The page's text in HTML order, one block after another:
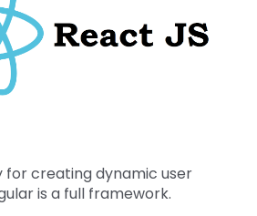
for creating dynamic user
is a full framework.